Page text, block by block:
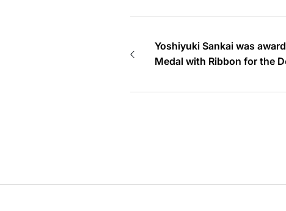
Yoshiyuki Sankai was
Medal with Ribbon for the